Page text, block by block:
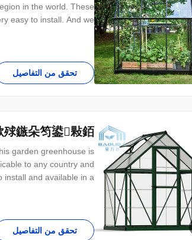
in the world. These
easy to install. And we
تحقق من التفاصيل
殏鏃朵笉鍙敤銆
garden greenhouse is
to any country and
install and available in a
تحقق من التفاصيل